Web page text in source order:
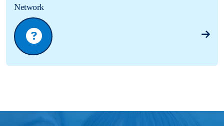
Network